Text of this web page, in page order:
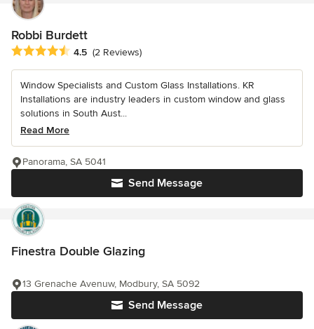
Robbi Burdett
Average rating: 4.5 out of 5 stars
4.5 (2 Reviews)
Window Specialists and Custom Glass Installations. KR
Installations are industry leaders in custom window and glass
solutions in South Aust...
Read More
Send Message
Panorama, SA 5041
Finestra Double Glazing
Send Message
13 Grenache Avenuw, Modbury, SA 5092